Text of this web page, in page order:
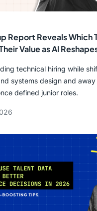
Report Reveals Which
Value as AI
technical hiring while
systems design and
defined junior roles.